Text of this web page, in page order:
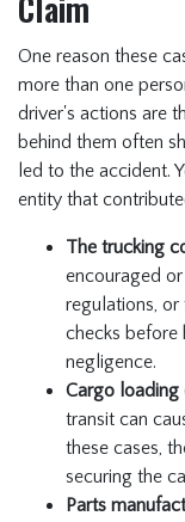
One reason these
more than one
driver's actions are
behind them often
led to the accident.
entity that
The trucking
encouraged
regulations,
checks before
negligence.
Cargo loading
transit can
these cases,
securing the
Parts